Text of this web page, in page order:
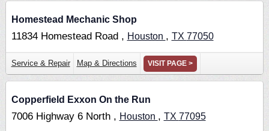
Homestead Mechanic Shop
11834 Homestead Road , Houston , TX 77050
Service & Repair Map & Directions VISIT PAGE >
Copperfield Exxon On the Run
7006 Highway 6 North , Houston , TX 77095